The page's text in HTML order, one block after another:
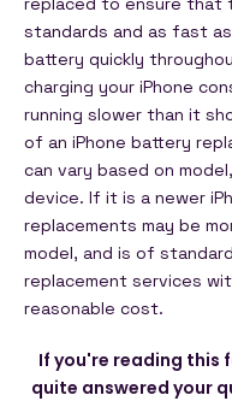
standards and as fast
battery quickly
charging your iPhone
running slower than it
of an iPhone battery
can vary based on
device. If it is a newer
replacements may be
model, and is of
replacement services
reasonable cost.
If you're reading this
quite answered your